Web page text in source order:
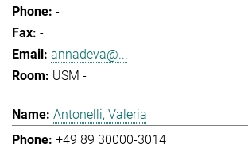
-
-
annadeva@...
USM -
Antonelli, Valeria
+49 89 30000-3014